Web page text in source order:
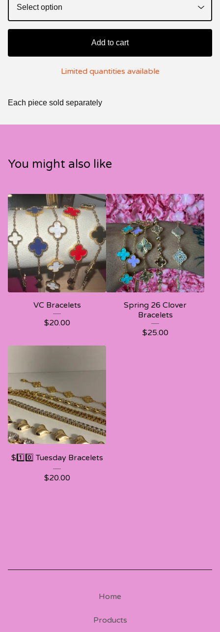
Add to cart
Limited quantities available
Each piece sold separately
You might also like
VC Bracelets
$20.00
Spring 26 Clover
Bracelets
$25.00
$1️⃣0️⃣ Tuesday Bracelets
$20.00
Home
Products